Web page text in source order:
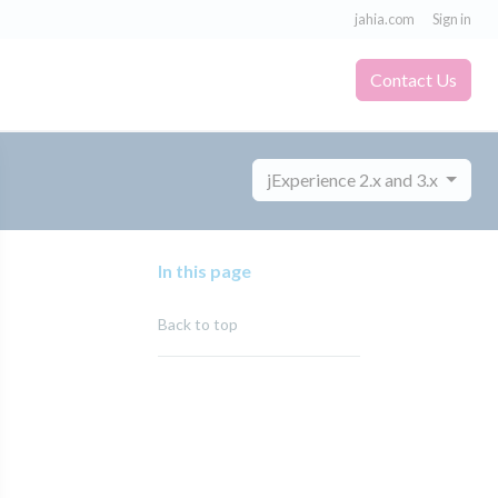
jahia.com Sign in
Contact Us
jExperience 2.x and 3.x
In this page
Back to top